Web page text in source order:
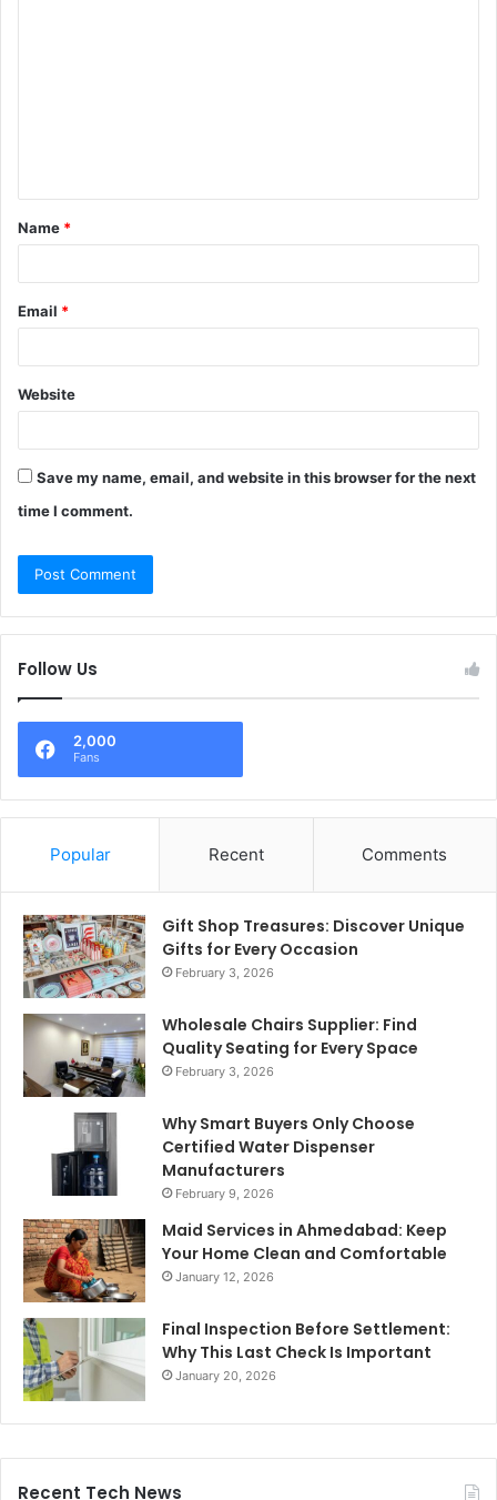
t
*
Name *
Email *
Website
Save my name, email, and website in this browser for the next
time I comment.
Follow Us
2,000
Fans
Popular Recent Comments
Gift Shop Treasures: Discover Unique
Gifts for Every Occasion
February 3, 2026
Wholesale Chairs Supplier: Find
Quality Seating for Every Space
February 3, 2026
Why Smart Buyers Only Choose
Certified Water Dispenser
Manufacturers
February 9, 2026
Maid Services in Ahmedabad: Keep
Your Home Clean and Comfortable
January 12, 2026
Final Inspection Before Settlement:
Why This Last Check Is Important
January 20, 2026
Recent Tech News